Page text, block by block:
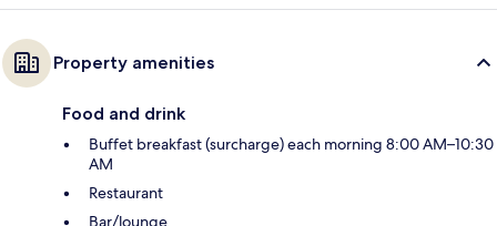
Property amenities
Food and drink
Buffet breakfast (surcharge) each morning 8:00 AM–10:30
AM
Restaurant
Bar/lounge